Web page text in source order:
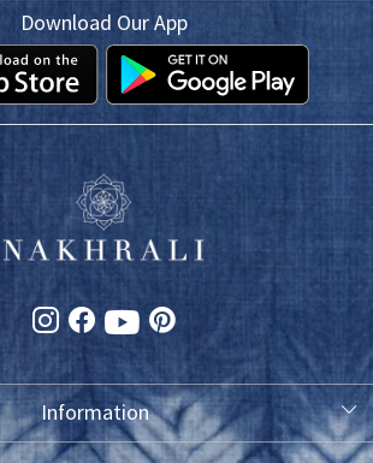
Download Our App
Information